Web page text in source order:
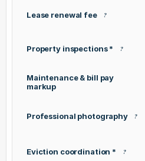
Lease renewal fee ?
Property inspections * ?
Maintenance & bill pay
markup
Professional photography ?
Eviction coordination * ?